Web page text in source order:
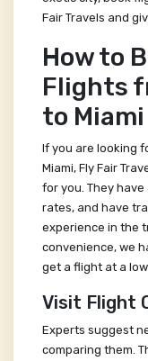
Fair Travels and
How to
Flights
to Miami
If you are looking
Miami, Fly Fair
for you. They
rates, and have
experience in the
convenience, we
get a flight at a low
Visit Flight
Experts suggest
comparing them.